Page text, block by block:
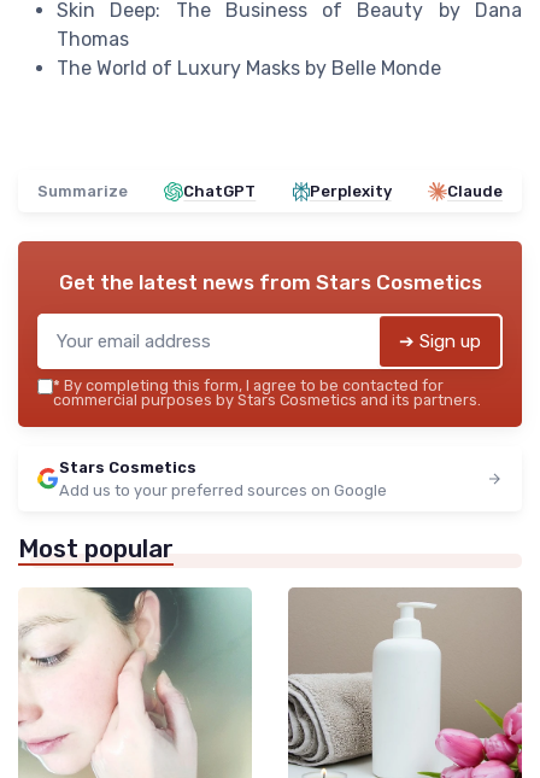
Skin Deep: The Business of Beauty by Dana
Thomas
The World of Luxury Masks by Belle Monde
Summarize ChatGPT Perplexity Claude
Get the latest news from Stars Cosmetics
➔ Sign up
* By completing this form, I agree to be contacted for
commercial purposes by Stars Cosmetics and its partners.
Stars Cosmetics
Add us to your preferred sources on Google
Most popular